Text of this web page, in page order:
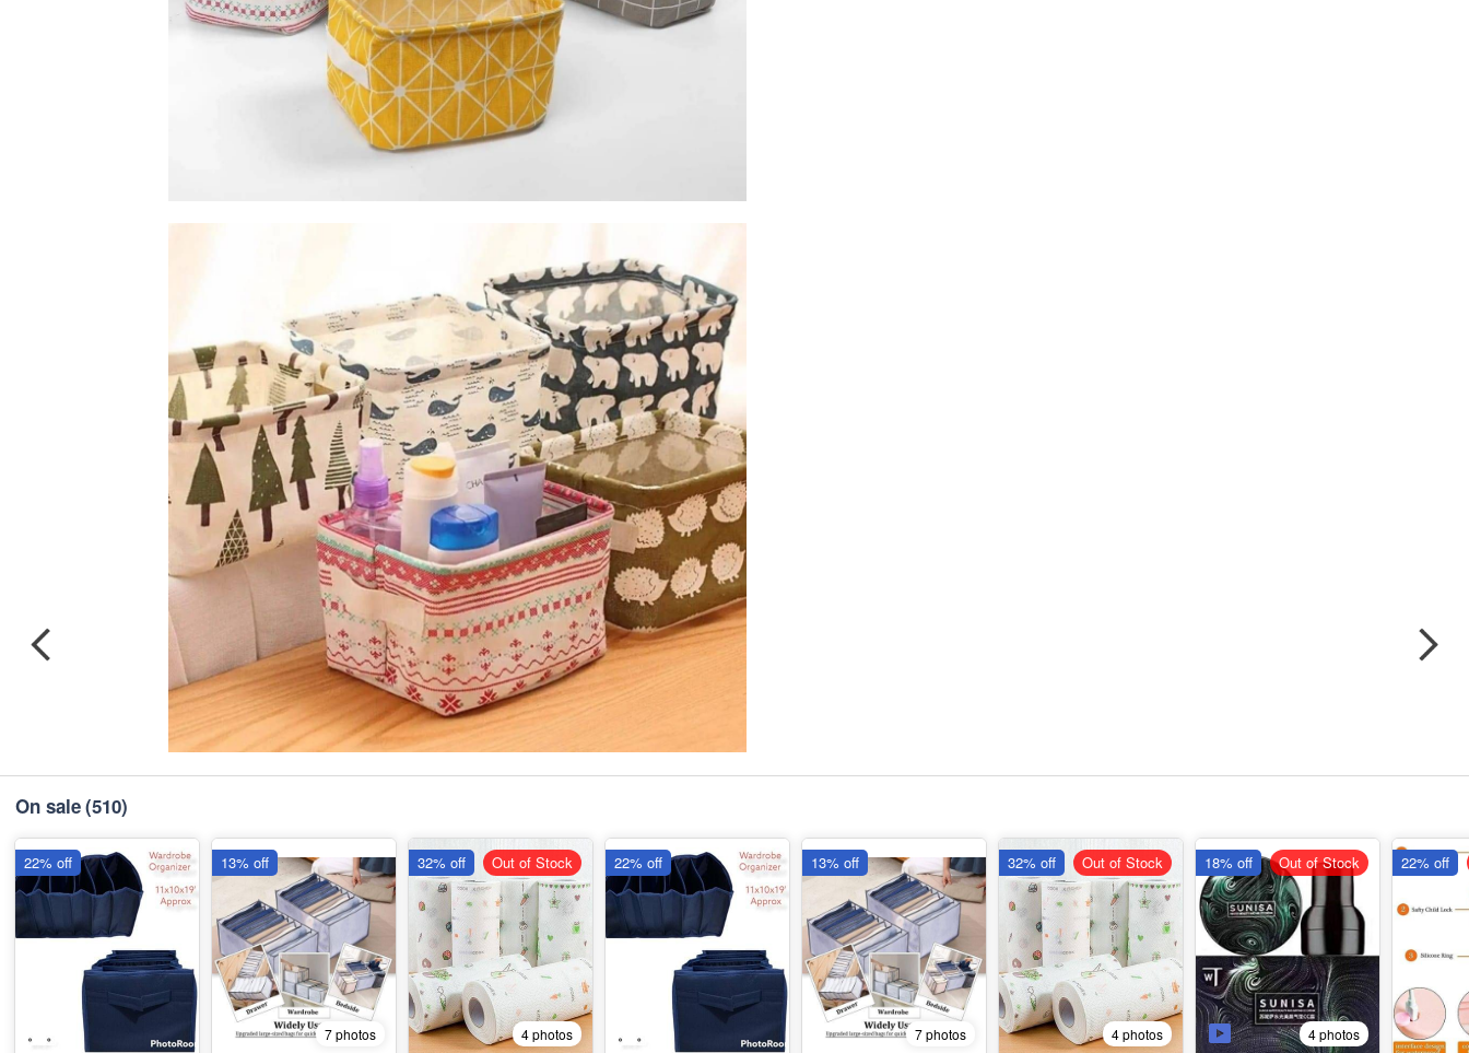
On sale(510)
22% off
7 photos
13% off
4 photos
32% off Out of Stock 22% off
7 photos
13% off
4 photos
32% off Out of Stock
4 photos
18% off Out of Stock 22% off